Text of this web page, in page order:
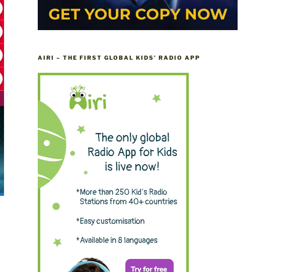
AIRI – THE FIRST GLOBAL KIDS’ RADIO APP